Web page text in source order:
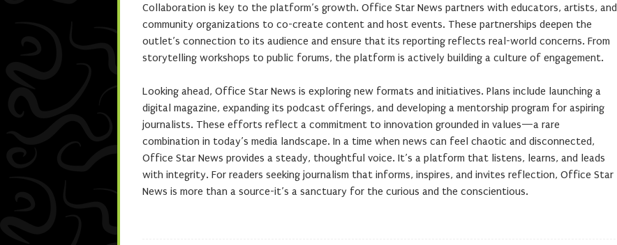
Collaboration is key to the platform’s growth. Office Star News partners with educators, artists, and
community organizations to co-create content and host events. These partnerships deepen the
outlet’s connection to its audience and ensure that its reporting reflects real-world concerns. From
storytelling workshops to public forums, the platform is actively building a culture of engagement.
Looking ahead, Office Star News is exploring new formats and initiatives. Plans include launching a
digital magazine, expanding its podcast offerings, and developing a mentorship program for aspiring
journalists. These efforts reflect a commitment to innovation grounded in values—a rare
combination in today’s media landscape. In a time when news can feel chaotic and disconnected,
Office Star News provides a steady, thoughtful voice. It’s a platform that listens, learns, and leads
with integrity. For readers seeking journalism that informs, inspires, and invites reflection, Office Star
News is more than a source-it’s a sanctuary for the curious and the conscientious.